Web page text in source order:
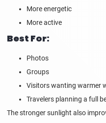
More energetic
More active
Best For:
Photos
Groups
Visitors wanting warmer
Travelers planning a full
The stronger sunlight also